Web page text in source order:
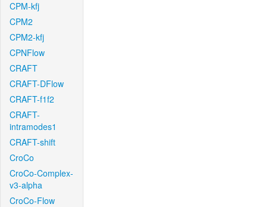
CPM-kfj
CPM2
CPM2-kfj
CPNFlow
CRAFT
CRAFT-DFlow
CRAFT-f1f2
CRAFT-
intramodes1
CRAFT-shift
CroCo
CroCo-Complex-
v3-alpha
CroCo-Flow